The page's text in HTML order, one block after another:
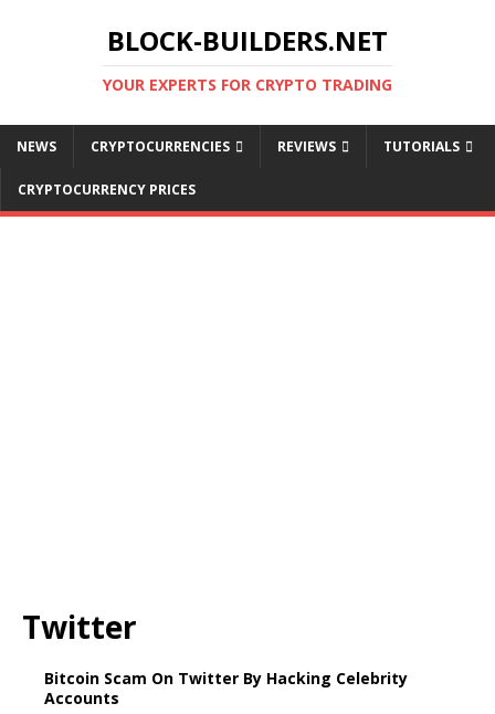
BLOCK-BUILDERS.NET
YOUR EXPERTS FOR CRYPTO TRADING
NEWS CRYPTOCURRENCIES REVIEWS TUTORIALS
CRYPTOCURRENCY PRICES
Twitter
Bitcoin Scam On Twitter By Hacking Celebrity
Accounts